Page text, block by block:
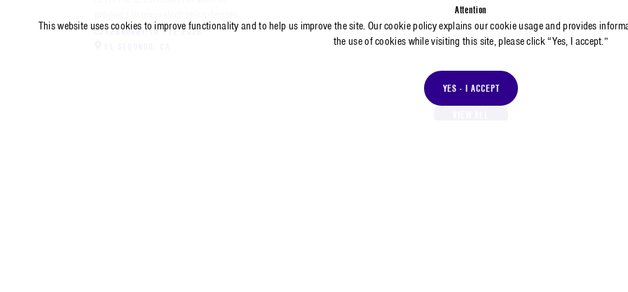
Attention
This website uses cookies to improve functionality and to help us improve the site. Our cookie policy explains our cookie usage and provides
the use of cookies while visiting this site, please click “Yes, I accept.”
YES - I ACCEPT
FEBRUARY 10 - 12 2026